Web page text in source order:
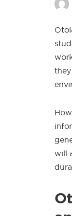
will